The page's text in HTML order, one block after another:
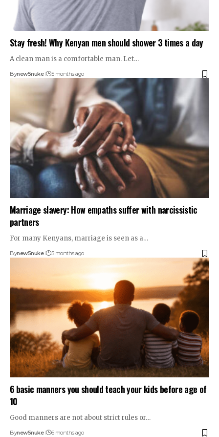
Stay fresh! Why Kenyan men should shower 3 times a day
A clean man is a comfortable man. Let…
Bynew5nuke 5 months ago
Marriage slavery: How empaths suffer with narcissistic
partners
For many Kenyans, marriage is seen as a…
Bynew5nuke 5 months ago
6 basic manners you should teach your kids before age of
10
Good manners are not about strict rules or…
Bynew5nuke 6 months ago